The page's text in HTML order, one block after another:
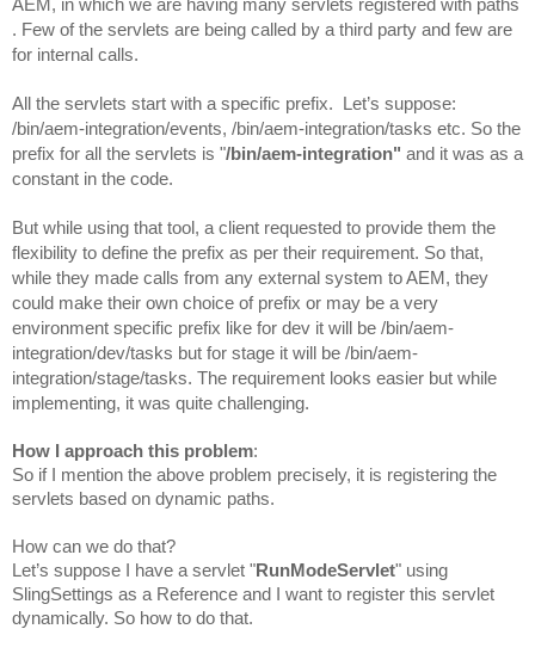
AEM, in which we are having many servlets registered with paths
. Few of the servlets are being called by a third party and few are
for internal calls.
All the servlets start with a specific prefix.  Let’s suppose:
/bin/aem-integration/events, /bin/aem-integration/tasks etc. So the
prefix for all the servlets is "/bin/aem-integration" and it was as a
constant in the code.
But while using that tool, a client requested to provide them the
flexibility to define the prefix as per their requirement. So that,
while they made calls from any external system to AEM, they
could make their own choice of prefix or may be a very
environment specific prefix like for dev it will be /bin/aem-
integration/dev/tasks but for stage it will be /bin/aem-
integration/stage/tasks. The requirement looks easier but while
implementing, it was quite challenging.
How I approach this problem:
So if I mention the above problem precisely, it is registering the
servlets based on dynamic paths.
How can we do that?
Let’s suppose I have a servlet "RunModeServlet" using
SlingSettings as a Reference and I want to register this servlet
dynamically. So how to do that.